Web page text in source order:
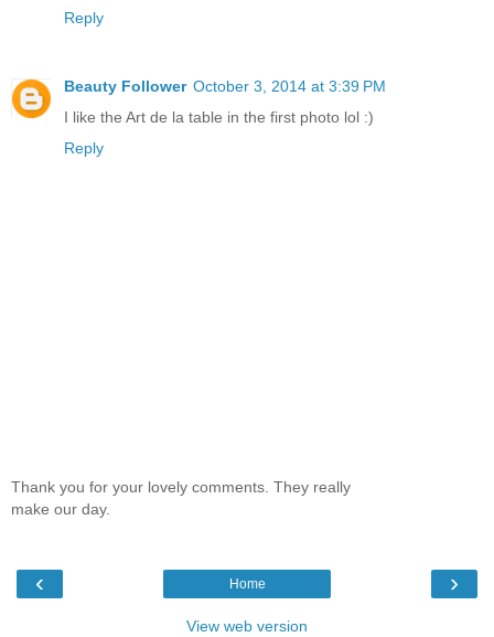
Reply
Beauty Follower October 3, 2014 at 3:39 PM
I like the Art de la table in the first photo lol :)
Reply
Thank you for your lovely comments. They really
make our day.
‹ ›
Home
View web version